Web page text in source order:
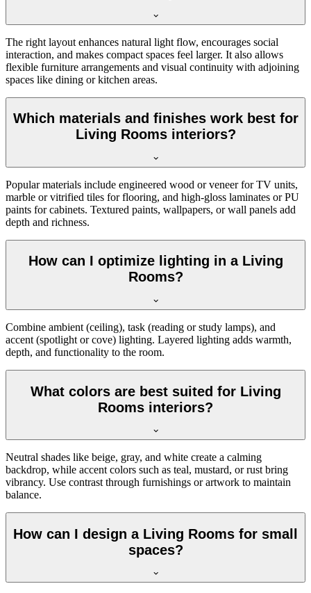
The right layout enhances natural light flow, encourages social
interaction, and makes compact spaces feel larger. It also allows
flexible furniture arrangements and visual continuity with adjoining
spaces like dining or kitchen areas.
Which materials and finishes work best for
Living Rooms interiors?
Popular materials include engineered wood or veneer for TV units,
marble or vitrified tiles for flooring, and high-gloss laminates or PU
paints for cabinets. Textured paints, wallpapers, or wall panels add
depth and richness.
How can I optimize lighting in a Living
Rooms?
Combine ambient (ceiling), task (reading or study lamps), and
accent (spotlight or cove) lighting. Layered lighting adds warmth,
depth, and functionality to the room.
What colors are best suited for Living
Rooms interiors?
Neutral shades like beige, gray, and white create a calming
backdrop, while accent colors such as teal, mustard, or rust bring
vibrancy. Use contrast through furnishings or artwork to maintain
balance.
How can I design a Living Rooms for small
spaces?